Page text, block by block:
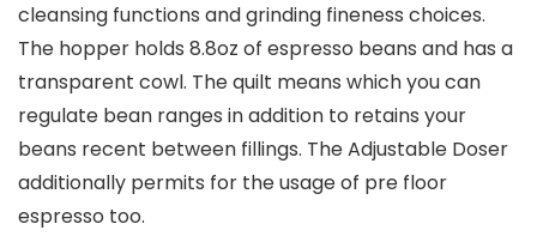
cleansing functions and grinding fineness choices.
The hopper holds 8.8oz of espresso beans and has a
transparent cowl. The quilt means which you can
regulate bean ranges in addition to retains your
beans recent between fillings. The Adjustable Doser
additionally permits for the usage of pre floor
espresso too.